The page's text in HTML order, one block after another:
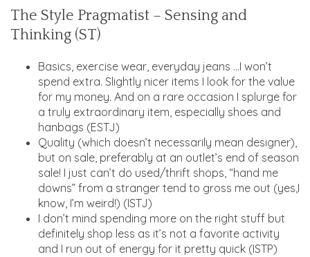
The Style Pragmatist – Sensing and
Thinking (ST)
Basics, exercise wear, everyday jeans …I won’t
spend extra. Slightly nicer items I look for the value
for my money. And on a rare occasion I splurge for
a truly extraordinary item, especially shoes and
hanbags (ESTJ)
Quality (which doesn’t necessarily mean designer),
but on sale, preferably at an outlet’s end of season
sale! I just can’t do used/thrift shops, “hand me
downs” from a stranger tend to gross me out (yes,I
know, I’m weird!) (ISTJ)
I don’t mind spending more on the right stuff but
definitely shop less as it’s not a favorite activity
and I run out of energy for it pretty quick (ISTP)